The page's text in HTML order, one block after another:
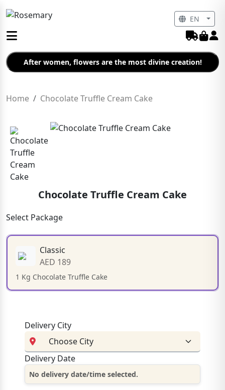
After women, flowers are the most divine creation!
Home Chocolate Truffle Cream Cake
Chocolate Truffle Cream Cake
Select Package
Classic
AED 189
1 Kg Chocolate Truffle Cake
Delivery City
Delivery Date
No delivery date/time selected.
EN